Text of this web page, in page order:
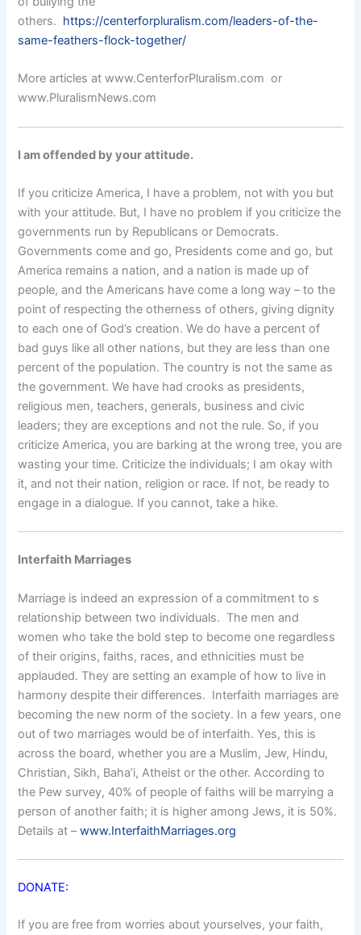
others. https://centerforpluralism.com/leaders-of-the-
same-feathers-flock-together/
More articles at www.CenterforPluralism.com or
www.PluralismNews.com
I am offended by your attitude.
If you criticize America, I have a problem, not with you but
with your attitude. But, I have no problem if you criticize the
governments run by Republicans or Democrats.
Governments come and go, Presidents come and go, but
America remains a nation, and a nation is made up of
people, and the Americans have come a long way – to the
point of respecting the otherness of others, giving dignity
to each one of God’s creation. We do have a percent of
bad guys like all other nations, but they are less than one
percent of the population. The country is not the same as
the government. We have had crooks as presidents,
religious men, teachers, generals, business and civic
leaders; they are exceptions and not the rule. So, if you
criticize America, you are barking at the wrong tree, you are
wasting your time. Criticize the individuals; I am okay with
it, and not their nation, religion or race. If not, be ready to
engage in a dialogue. If you cannot, take a hike.
Interfaith Marriages
Marriage is indeed an expression of a commitment to s
relationship between two individuals. The men and
women who take the bold step to become one regardless
of their origins, faiths, races, and ethnicities must be
applauded. They are setting an example of how to live in
harmony despite their differences. Interfaith marriages are
becoming the new norm of the society. In a few years, one
out of two marriages would be of interfaith. Yes, this is
across the board, whether you are a Muslim, Jew, Hindu,
Christian, Sikh, Baha’i, Atheist or the other. According to
the Pew survey, 40% of people of faiths will be marrying a
person of another faith; it is higher among Jews, it is 50%.
Details at –www.InterfaithMarriages.org
DONATE:
If you are free from worries about yourselves, your faith,